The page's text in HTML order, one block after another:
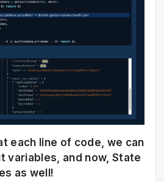
each line of code, we can
variables, and now, State
as well!